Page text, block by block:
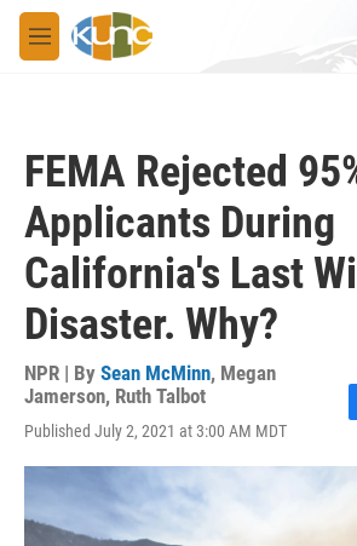
Skip to main content
M
e
FEMA Rejected
Applicants During
California's Last
Disaster. Why?
NPR | By Sean McMinn, Megan
Jamerson, Ruth Talbot
Published July 2, 2021 at 3:00 AM MDT
c